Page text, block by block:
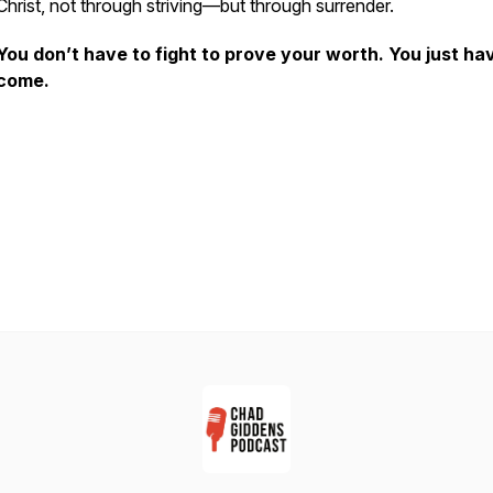
not through striving—but through surrender.
don’t have to fight to prove your worth. You just